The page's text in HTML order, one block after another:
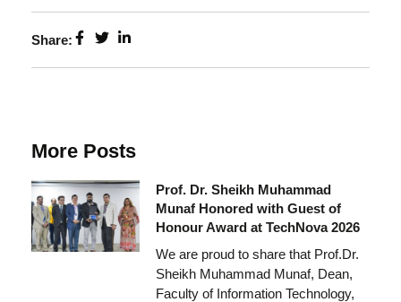
Share:
More Posts
Prof. Dr. Sheikh Muhammad
Munaf Honored with Guest of
Honour Award at TechNova 2026
We are proud to share that Prof.Dr.
Sheikh Muhammad Munaf, Dean,
Faculty of Information Technology,